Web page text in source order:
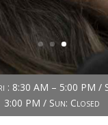
Visit us
: 8:30 AM – 5:00 PM /
3:00 PM / Sun: Closed